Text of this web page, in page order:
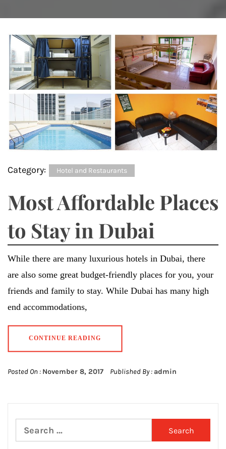
Category: Hotel and Restaurants
Most Affordable Places
to Stay in Dubai
While there are many luxurious hotels in Dubai, there
are also some great budget-friendly places for you, your
friends and family to stay. While Dubai has many high
end accommodations,
CONTINUE READING
Posted On : November 8, 2017 Published By : admin
Search
for: